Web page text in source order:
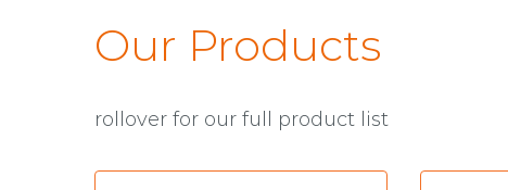
Our Products
rollover for our full product list